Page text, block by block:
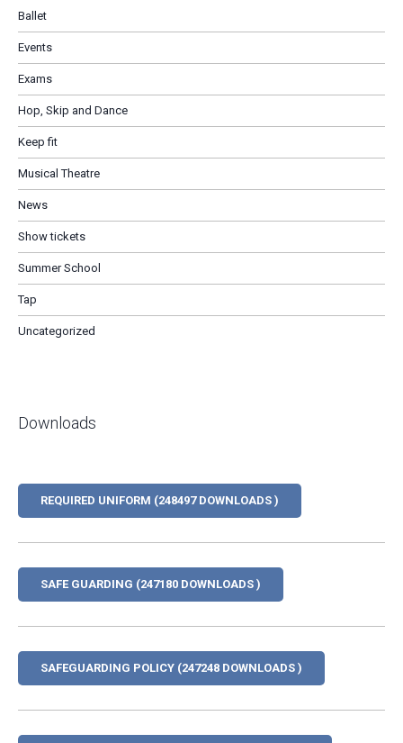
Ballet
Events
Exams
Hop, Skip and Dance
Keep fit
Musical Theatre
News
Show tickets
Summer School
Tap
Uncategorized
Downloads
REQUIRED UNIFORM (248497 DOWNLOADS )
SAFE GUARDING (247180 DOWNLOADS )
SAFEGUARDING POLICY (247248 DOWNLOADS )